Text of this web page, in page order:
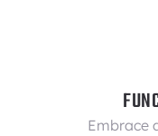
Embrace